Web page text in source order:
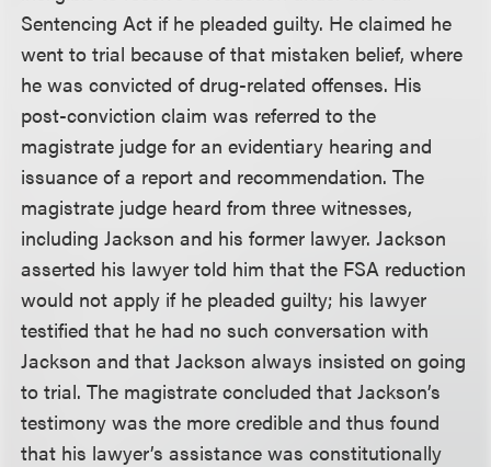
Sentencing Act if he pleaded guilty. He claimed he
went to trial because of that mistaken belief, where
he was convicted of drug-related offenses. His
post-conviction claim was referred to the
magistrate judge for an evidentiary hearing and
issuance of a report and recommendation. The
magistrate judge heard from three witnesses,
including Jackson and his former lawyer. Jackson
asserted his lawyer told him that the FSA reduction
would not apply if he pleaded guilty; his lawyer
testified that he had no such conversation with
Jackson and that Jackson always insisted on going
to trial. The magistrate concluded that Jackson’s
testimony was the more credible and thus found
that his lawyer’s assistance was constitutionally